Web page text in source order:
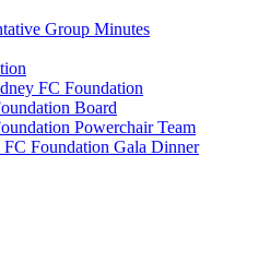
Group Minutes
FC Foundation
Board
Powerchair Team
FC Foundation Gala Dinner